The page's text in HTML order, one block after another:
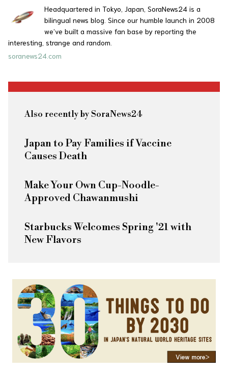
Headquartered in Tokyo, Japan, SoraNews24 is a
bilingual news blog. Since our humble launch in 2008
we’ve built a massive fan base by reporting the
interesting, strange and random.
soranews24.com
Also recently by SoraNews24
Japan to Pay Families if Vaccine
Causes Death
Make Your Own Cup-Noodle-
Approved Chawanmushi
Starbucks Welcomes Spring '21 with
New Flavors